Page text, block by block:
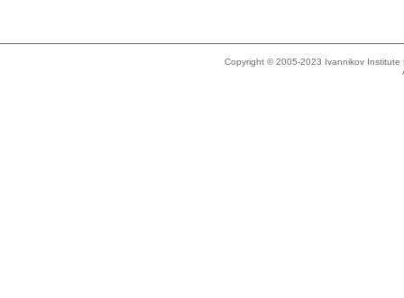
Copyright © 2005-2023 Ivannikov Institute